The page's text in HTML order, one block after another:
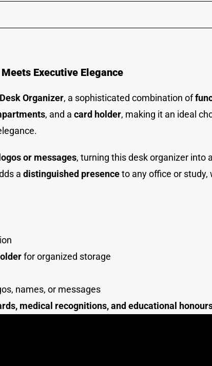
Executive Elegance
Organizer, a sophisticated combination of
, and a card holder, making it an ideal
or messages, turning this desk organizer into a
a distinguished presenceto any office or study,
for organized storage
names, or messages
medical recognitions, and educational honour